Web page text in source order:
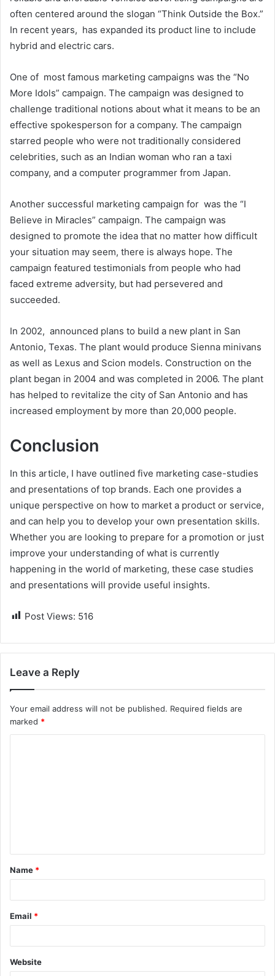
often centered around the slogan “Think Outside the Box.”
In recent years, has expanded its product line to include
hybrid and electric cars.
One of most famous marketing campaigns was the “No
More Idols” campaign. The campaign was designed to
challenge traditional notions about what it means to be an
effective spokesperson for a company. The campaign
starred people who were not traditionally considered
celebrities, such as an Indian woman who ran a taxi
company, and a computer programmer from Japan.
Another successful marketing campaign for was the “I
Believe in Miracles” campaign. The campaign was
designed to promote the idea that no matter how difficult
your situation may seem, there is always hope. The
campaign featured testimonials from people who had
faced extreme adversity, but had persevered and
succeeded.
In 2002, announced plans to build a new plant in San
Antonio, Texas. The plant would produce Sienna minivans
as well as Lexus and Scion models. Construction on the
plant began in 2004 and was completed in 2006. The plant
has helped to revitalize the city of San Antonio and has
increased employment by more than 20,000 people.
Conclusion
In this article, I have outlined five marketing case-studies
and presentations of top brands. Each one provides a
unique perspective on how to market a product or service,
and can help you to develop your own presentation skills.
Whether you are looking to prepare for a promotion or just
improve your understanding of what is currently
happening in the world of marketing, these case studies
and presentations will provide useful insights.
Post Views: 516
Leave a Reply
Your email address will not be published. Required fields are
marked *
t
*
Name *
Email *
Website